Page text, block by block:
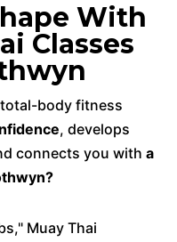
With
Classes
body fitness
, develops
connects you with a
Muay Thai